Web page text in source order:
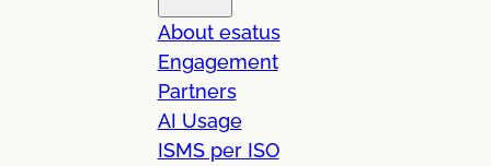
About esatus
Engagement
Partners
AI Usage
ISMS per ISO